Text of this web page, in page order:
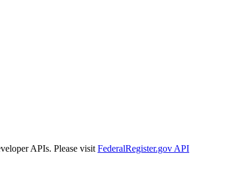
APIs. Please visit FederalRegister.gov API